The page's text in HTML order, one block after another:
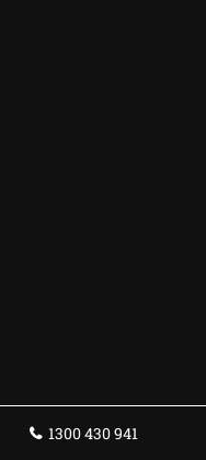
1300 430 941